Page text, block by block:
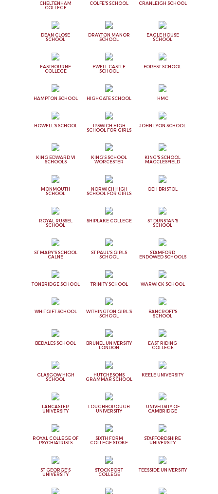
CHELTENHAM
COLLEGE
COLFE'S SCHOOL CRANLEIGH SCHOOL
DEAN CLOSE
SCHOOL
DRAYTON MANOR
SCHOOL
EAGLE HOUSE
SCHOOL
EASTBOURNE
COLLEGE
EWELL CASTLE
SCHOOL
FOREST SCHOOL
HAMPTON SCHOOL HIGHGATE SCHOOL HMC
HOWELL'S SCHOOL
IPSWICH HIGH
SCHOOL FOR GIRLS
JOHN LYON SCHOOL
KING EDWARD VI
SCHOOLS
KING'S SCHOOL
WORCESTER
KING'S SCHOOL
MACCLESFIELD
MONMOUTH
SCHOOL
NORWICH HIGH
SCHOOL FOR GIRLS
QEH BRISTOL
ROYAL RUSSEL
SCHOOL
SHIPLAKE COLLEGE
ST DUNSTAN'S
SCHOOL
ST MARY'S SCHOOL
CALNE
ST PAUL'S GIRLS
SCHOOL
STAMFORD
ENDOWED SCHOOLS
TONBRIDGE SCHOOL TRINITY SCHOOL WARWICK SCHOOL
WHITGIFT SCHOOL
WITHINGTON GIRL'S
SCHOOL
BANCROFT'S
SCHOOL
BEDALES SCHOOL
BRUNEL UNIVERSITY
LONDON
EAST RIDING
COLLEGE
GLASGOW HIGH
SCHOOL
HUTCHESONS
GRAMMAR SCHOOL
KEELE UNIVERSITY
LANCASTER
UNIVERSITY
LOUGHBOROUGH
UNIVERSITY
UNIVERSITY OF
CAMBRIDGE
ROYAL COLLEGE OF
PSYCHIATRISTS
SIXTH FORM
COLLEGE STOKE
STAFFORDSHIRE
UNIVERSITY
ST GEORGE'S
UNIVERSITY
STOCKPORT
COLLEGE
TEESSIDE UNIVERSITY